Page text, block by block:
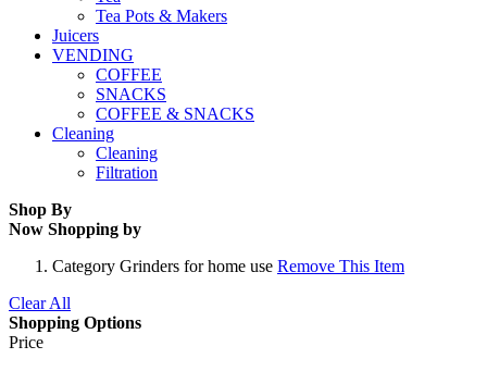
Tea Pots & Makers
Juicers
VENDING
COFFEE
SNACKS
COFFEE & SNACKS
Cleaning
Cleaning
Filtration
Shop By
Now Shopping by
Category Grinders for home use Remove This Item
Clear All
Shopping Options
Price